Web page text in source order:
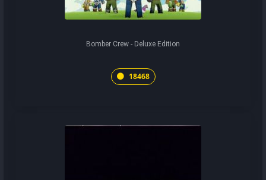
Bomber Crew - Deluxe Edition
18468